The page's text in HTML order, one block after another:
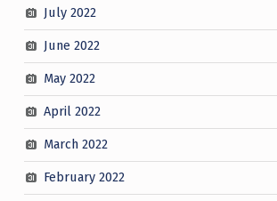
July 2022
June 2022
May 2022
April 2022
March 2022
February 2022